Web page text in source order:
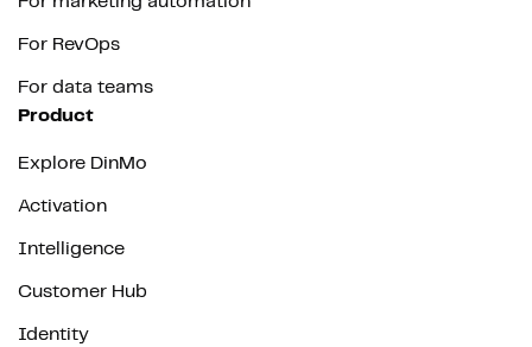
For RevOps
For data teams
Product
Explore DinMo
Activation
Intelligence
Customer Hub
Identity